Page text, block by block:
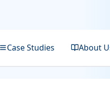
Case Studies About